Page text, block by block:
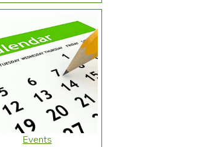
Events